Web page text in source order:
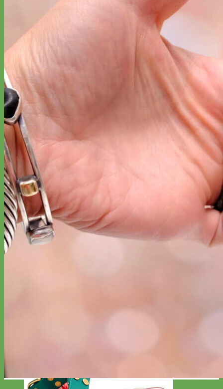
Designer
Fabric